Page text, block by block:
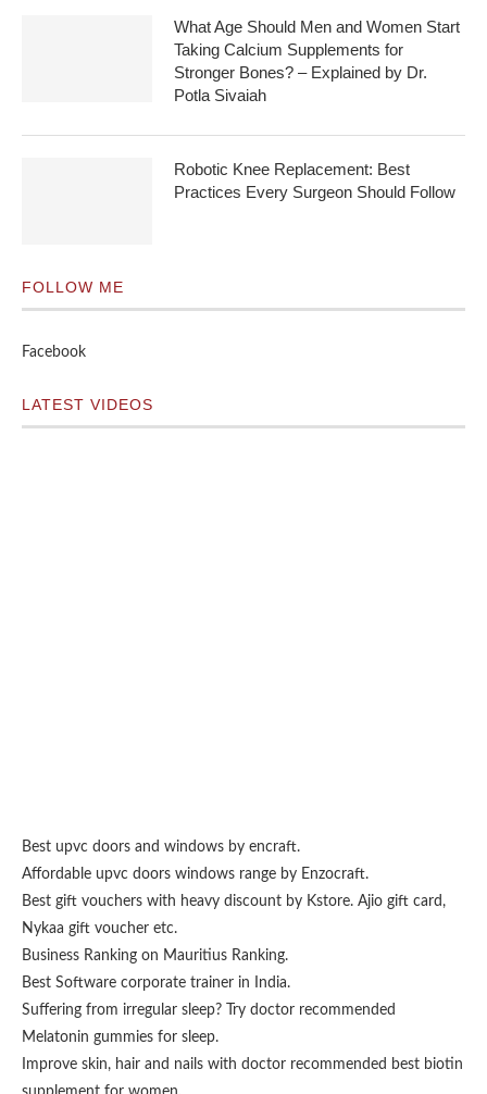
What Age Should Men and Women Start
Taking Calcium Supplements for
Stronger Bones? – Explained by Dr.
Potla Sivaiah
Robotic Knee Replacement: Best
Practices Every Surgeon Should Follow
FOLLOW ME
Facebook
LATEST VIDEOS
Best upvc doors and windows by encraft.
Affordable upvc doors windows range by Enzocraft.
Best gift vouchers with heavy discount by Kstore. Ajio gift card ,
Nykaa gift voucher etc.
Business Ranking on Mauritius Ranking.
Best Software corporate trainer in India.
Suffering from irregular sleep? Try doctor recommended
Melatonin gummies for sleep.
Improve skin, hair and nails with doctor recommended best biotin